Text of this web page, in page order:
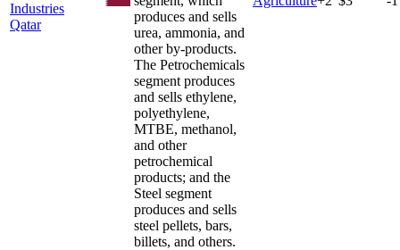
Industries
Qatar
produces and sells
urea, ammonia, and
other by-products.
The Petrochemicals
segment produces
and sells ethylene,
polyethylene,
MTBE, methanol,
and other
petrochemical
products; and the
Steel segment
produces and sells
steel pellets, bars,
billets, and others.